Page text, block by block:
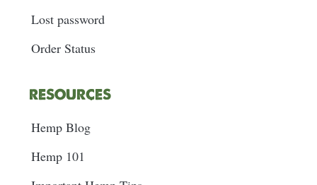
Lost password
Order Status
RESOURCES
Hemp Blog
Hemp 101